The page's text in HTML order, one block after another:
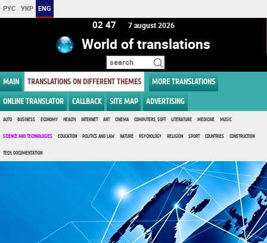
РУС УКР ENG
02 47 7 august 2026
World of translations
MAIN TRANSLATIONS ON DIFFERENT THEMES MORE TRANSLATIONS
ONLINE TRANSLATOR CALLBACK SITE MAP ADVERTISING
AUTO BUSINESS ECONOMY HEALTH INTERNET ART CINEMA COMPUTERS, SOFT LITERATURE MEDICINE MUSIC
SCIENCE AND TECHNOLOGIES EDUCATION POLITICS AND LAW NATURE PSYCHOLOGY RELIGION SPORT COUNTRIES CONSTRUCTION
TECH. DOCUMENTATION